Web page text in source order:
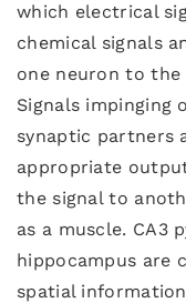
which electrical
chemical signals
one neuron to
Signals impinging
synaptic partners
appropriate
the signal to
as a muscle. CA3
hippocampus are
spatial